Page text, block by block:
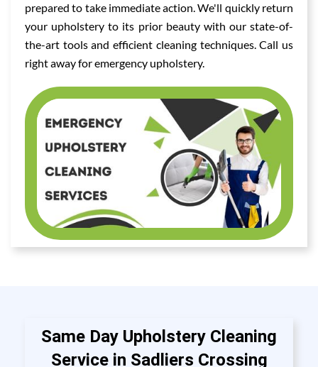
prepared to take immediate action. We'll quickly return
your upholstery to its prior beauty with our state-of-
the-art tools and efficient cleaning techniques. Call us
right away for emergency upholstery.
Same Day Upholstery Cleaning
Service in Sadliers Crossing